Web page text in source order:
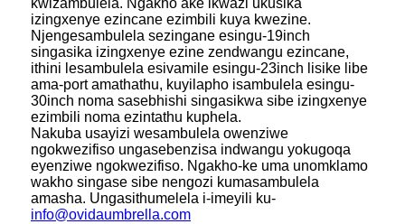
kwizambulela. Ngakho ake ikwazi ukusika
izingxenye ezincane ezimbili kuya kwezine.
Njengesambulela sezingane esingu-19inch
singasika izingxenye ezine zendwangu ezincane,
ithini lesambulela esivamile esingu-23inch lisike libe
ama-port amathathu, kuyilapho isambulela esingu-
30inch noma sasebhishi singasikwa sibe izingxenye
ezimbili noma ezintathu kuphela.
Nakuba usayizi wesambulela owenziwe
ngokwezifiso ungasebenzisa indwangu yokugoqa
eyenziwe ngokwezifiso. Ngakho-ke uma unomklamo
wakho singase sibe nengozi kumasambulela
amasha. Ungasithumelela i-imeyili ku-
info@ovidaumbrella.com